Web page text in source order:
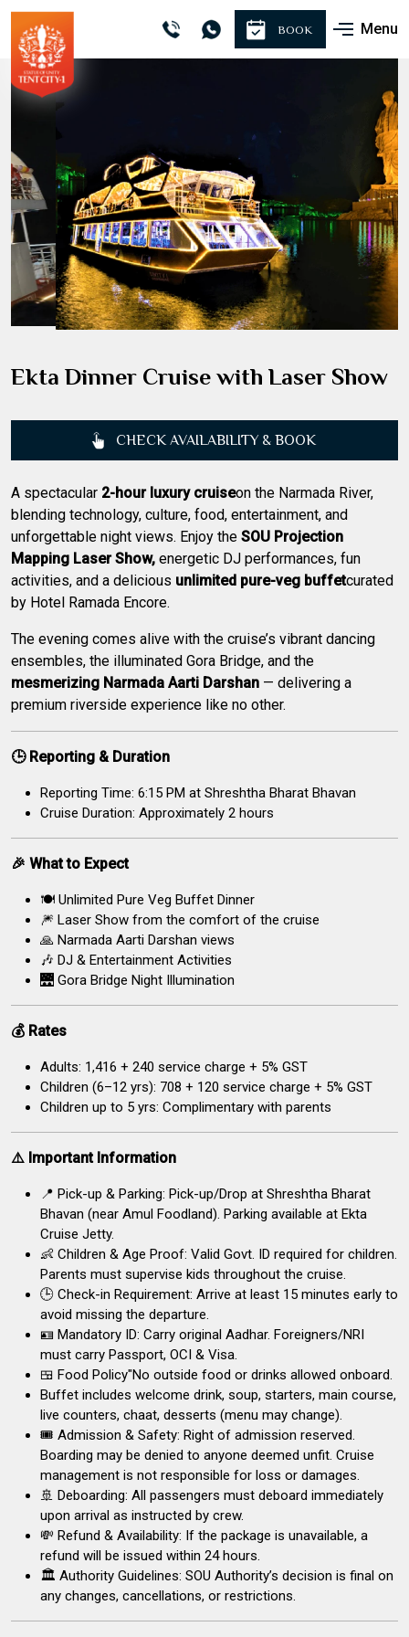
BOOK Menu
Ekta Dinner Cruise with Laser Show
CHECK AVAILABILITY & BOOK
A spectacular 2-hour luxury cruiseon the Narmada River,
blending technology, culture, food, entertainment, and
unforgettable night views. Enjoy the SOU Projection
Mapping Laser Show, energetic DJ performances, fun
activities, and a delicious unlimited pure-veg buffetcurated
by Hotel Ramada Encore.
The evening comes alive with the cruise’s vibrant dancing
ensembles, the illuminated Gora Bridge, and the
mesmerizing Narmada Aarti Darshan — delivering a
premium riverside experience like no other.
🕒 Reporting & Duration
Reporting Time: 6:15 PM at Shreshtha Bharat Bhavan
Cruise Duration: Approximately 2 hours
🎉 What to Expect
🍽️ Unlimited Pure Veg Buffet Dinner
🎆 Laser Show from the comfort of the cruise
🙏 Narmada Aarti Darshan views
🎶 DJ & Entertainment Activities
🌉 Gora Bridge Night Illumination
💰 Rates
Adults: ₹1,416 + ₹240 service charge + 5% GST
Children (6–12 yrs): ₹708 + ₹120 service charge + 5% GST
Children up to 5 yrs: Complimentary with parents
⚠️ Important Information
📍 Pick-up & Parking: Pick-up/Drop at Shreshtha Bharat
Bhavan (near Amul Foodland). Parking available at Ekta
Cruise Jetty.
👶 Children & Age Proof: Valid Govt. ID required for children.
Parents must supervise kids throughout the cruise.
🕒 Check-in Requirement: Arrive at least 15 minutes early to
avoid missing the departure.
🪪 Mandatory ID: Carry original Aadhar. Foreigners/NRI
must carry Passport, OCI & Visa.
🍱 Food Policy"No outside food or drinks allowed onboard.
Buffet includes welcome drink, soup, starters, main course,
live counters, chaat, desserts (menu may change).
🎟️ Admission & Safety: Right of admission reserved.
Boarding may be denied to anyone deemed unfit. Cruise
management is not responsible for loss or damages.
🚢 Deboarding: All passengers must deboard immediately
upon arrival as instructed by crew.
💸 Refund & Availability: If the package is unavailable, a
refund will be issued within 24 hours.
🏛 Authority Guidelines: SOU Authority’s decision is final on
any changes, cancellations, or restrictions.